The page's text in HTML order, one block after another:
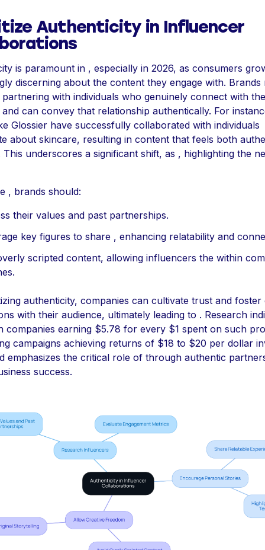
Authenticity in Influencer
is paramount in , especially in 2026, as consumers
discerning about the content they engage with. Brands
with individuals who genuinely connect with
can convey that relationship authentically. For
Glossier have successfully collaborated with individuals
about skincare, resulting in content that feels both
This underscores a significant shift, as , highlighting the
, brands should:
their values and past partnerships.
key figures to share , enhancing relatability and
scripted content, allowing influencers the within
authenticity, companies can cultivate trust and foster
with their audience, ultimately leading to . Research
companies earning $5.78 for every $1 spent on such
campaigns achieving returns of $18 to $20 per dollar
emphasizes the critical role of through authentic
success.